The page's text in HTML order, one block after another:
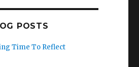
POSTS
Time To Reflect